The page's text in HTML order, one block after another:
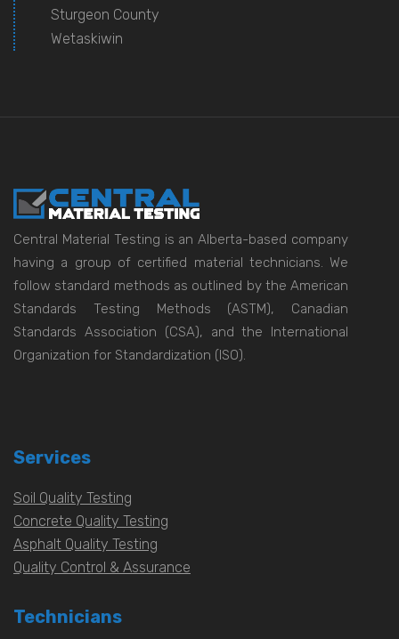
Sturgeon County
Wetaskiwin
Central Material Testing is an Alberta-based company
having a group of certified material technicians. We
follow standard methods as outlined by the American
Standards Testing Methods (ASTM), Canadian
Standards Association (CSA), and the International
Organization for Standardization (ISO).
Services
Soil Quality Testing
Concrete Quality Testing
Asphalt Quality Testing
Quality Control & Assurance
Technicians